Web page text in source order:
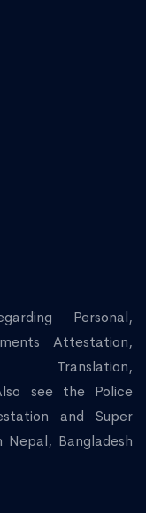
Personal,
Attestation,
Translation,
see the Police
and Super
Nepal, Bangladesh